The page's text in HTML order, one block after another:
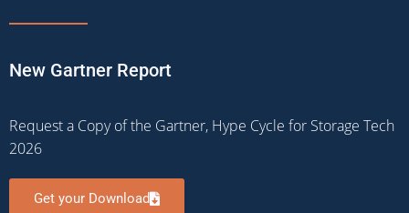
New Gartner Report
Request a Copy of the Gartner, Hype Cycle for Storage Tech
2026
Get your Download